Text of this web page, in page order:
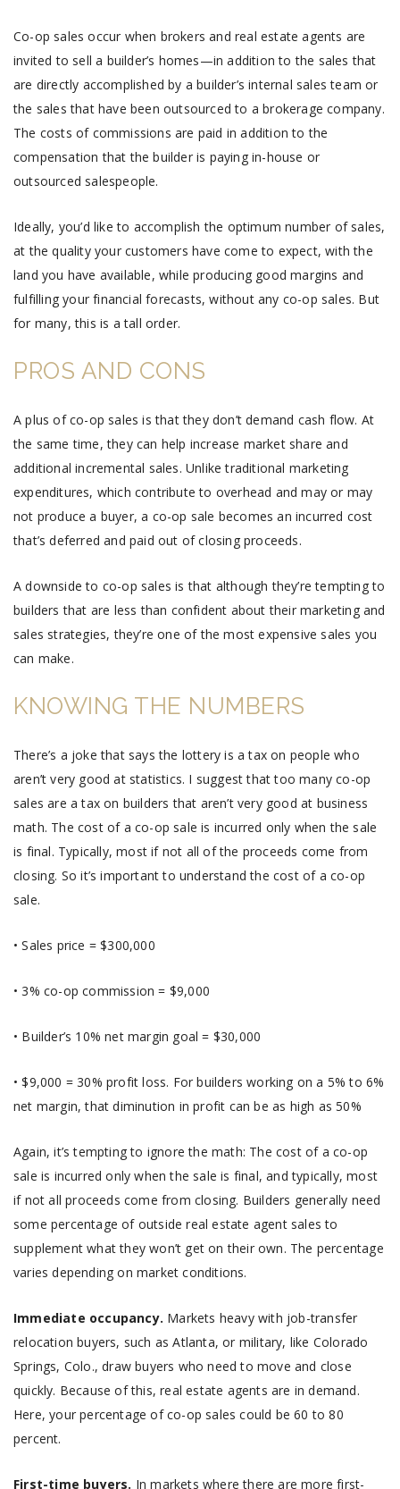
Co-op sales occur when brokers and real estate agents are
invited to sell a builder’s homes—in addition to the sales that
are directly accomplished by a builder’s internal sales team or
the sales that have been outsourced to a brokerage company.
The costs of commissions are paid in addition to the
compensation that the builder is paying in-house or
outsourced salespeople.
Ideally, you’d like to accomplish the optimum number of sales,
at the quality your customers have come to expect, with the
land you have available, while producing good margins and
fulfilling your financial forecasts, without any co-op sales. But
for many, this is a tall order.
PROS AND CONS
A plus of co-op sales is that they don’t demand cash flow. At
the same time, they can help increase market share and
additional incremental sales. Unlike traditional marketing
expenditures, which contribute to overhead and may or may
not produce a buyer, a co-op sale becomes an incurred cost
that’s deferred and paid out of closing proceeds.
A downside to co-op sales is that although they’re tempting to
builders that are less than confident about their marketing and
sales strategies, they’re one of the most expensive sales you
can make.
KNOWING THE NUMBERS
There’s a joke that says the lottery is a tax on people who
aren’t very good at statistics. I suggest that too many co-op
sales are a tax on builders that aren’t very good at business
math. The cost of a co-op sale is incurred only when the sale
is final. Typically, most if not all of the proceeds come from
closing. So it’s important to understand the cost of a co-op
sale.
• Sales price = $300,000
• 3% co-op commission = $9,000
• Builder’s 10% net margin goal = $30,000
• $9,000 = 30% profit loss. For builders working on a 5% to 6%
net margin, that diminution in profit can be as high as 50%
Again, it’s tempting to ignore the math: The cost of a co-op
sale is incurred only when the sale is final, and typically, most
if not all proceeds come from closing. Builders generally need
some percentage of outside real estate agent sales to
supplement what they won’t get on their own. The percentage
varies depending on market conditions.
Immediate occupancy. Markets heavy with job-transfer
relocation buyers, such as Atlanta, or military, like Colorado
Springs, Colo., draw buyers who need to move and close
quickly. Because of this, real estate agents are in demand.
Here, your percentage of co-op sales could be 60 to 80
percent.
First-time buyers. In markets where there are more first-